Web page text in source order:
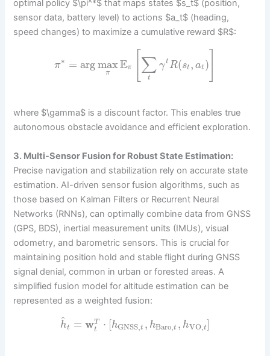
optimal policy $\pi^*$ that maps states $s_t$ (position,
sensor data, battery level) to actions $a_t$ (heading,
speed changes) to maximize a cumulative reward $R$:
π∗ = argmax
π Eπ ∑
t
γtR(st , at )
where $\gamma$ is a discount factor. This enables true
autonomous obstacle avoidance and efficient exploration.
3. Multi-Sensor Fusion for Robust State Estimation:
Precise navigation and stabilization rely on accurate state
estimation. AI-driven sensor fusion algorithms, such as
those based on Kalman Filters or Recurrent Neural
Networks (RNNs), can optimally combine data from GNSS
(GPS, BDS), inertial measurement units (IMUs), visual
odometry, and barometric sensors. This is crucial for
maintaining position hold and stable flight during GNSS
signal denial, common in urban or forested areas. A
simplified fusion model for altitude estimation can be
represented as a weighted fusion:
h
^
t = wT
t
⋅ [hGNSS,t , hBaro,t , hVO,t]